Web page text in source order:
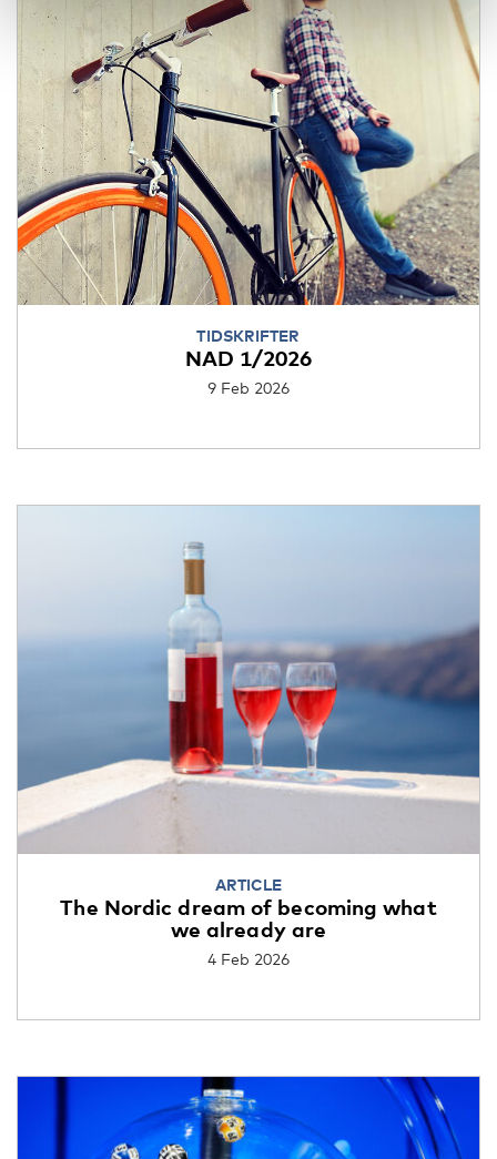
TIDSKRIFTER
NAD 1/2026
9 Feb 2026
ARTICLE
The Nordic dream of becoming what
we already are
4 Feb 2026